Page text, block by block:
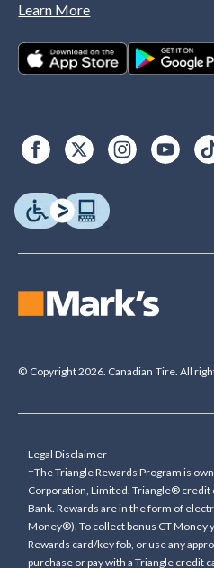
Learn More
© Copyright 2026. Canadian Tire. All
Legal Disclaimer
†The Triangle Rewards Program is
Corporation, Limited. Triangle® credit
Bank. Rewards are in the form of
Money®). To collect bonus CT Money
Rewards card/key fob, or use any
purchase or pay with a Triangle credit